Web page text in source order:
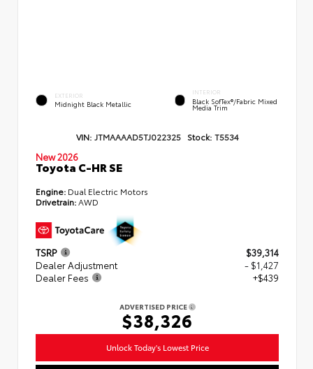
EXTERIOR
Midnight Black Metallic
INTERIOR
Black SofTex®/fabric Mixed
Media Trim
VIN: JTMAAAAD5TJ022325 Stock: T5534
New 2026
Toyota C-HR SE
Engine: Dual Electric Motors
Drivetrain:AWD
TSRP
$39,314
Dealer Adjustment
- $1,427
Dealer Fees
+$439
ADVERTISED PRICE
$38,326
Unlock Today's Lowest Price